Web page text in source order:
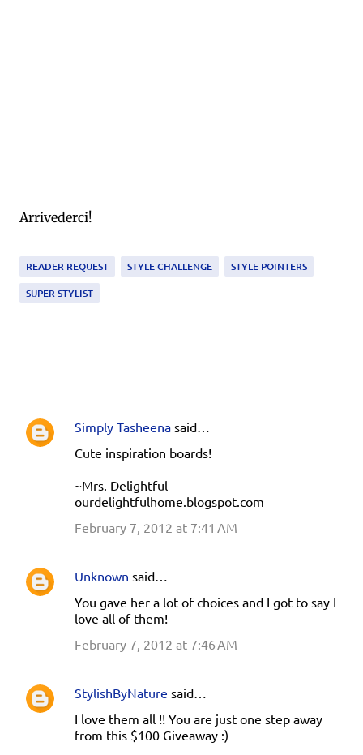
Arrivederci!
READER REQUEST STYLE CHALLENGE
STYLE POINTERS
SUPER STYLIST
C
t
s
Simply Tasheena said…
Cute inspiration boards!
~Mrs. Delightful
ourdelightfulhome.blogspot.com
February 7, 2012 at 7:41 AM
Unknown said…
You gave her a lot of choices and I got to say I
love all of them!
February 7, 2012 at 7:46 AM
StylishByNature said…
I love them all !! You are just one step away
from this $100 Giveaway :)